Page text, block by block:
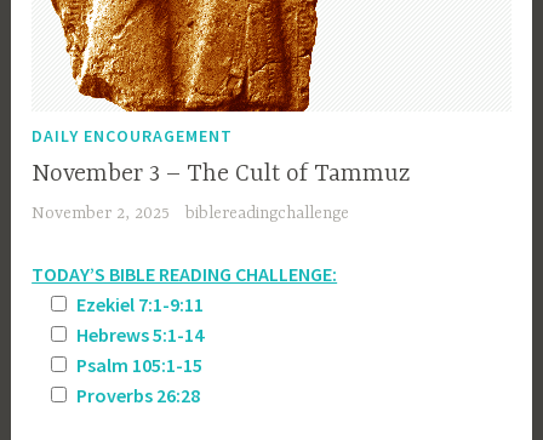
DAILY ENCOURAGEMENT
November 3 – The Cult of Tammuz
November 2, 2025 biblereadingchallenge
TODAY’S BIBLE READING CHALLENGE:
Ezekiel 7:1-9:11
Hebrews 5:1-14
Psalm 105:1-15
Proverbs 26:28